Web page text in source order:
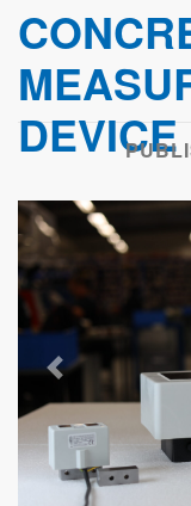
DEVICE
Previous